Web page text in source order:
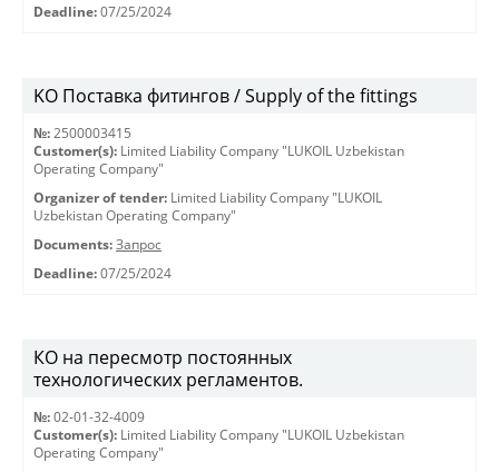
Deadline: 07/25/2024
KO Поставка фитингов / Supply of the fittings
№: 2500003415
Customer(s): Limited Liability Company "LUKOIL Uzbekistan
Operating Company"
Organizer of tender: Limited Liability Company "LUKOIL
Uzbekistan Operating Company"
Documents: Запрос
Deadline: 07/25/2024
КО на пересмотр постоянных
технологических регламентов.
№: 02-01-32-4009
Customer(s): Limited Liability Company "LUKOIL Uzbekistan
Operating Company"